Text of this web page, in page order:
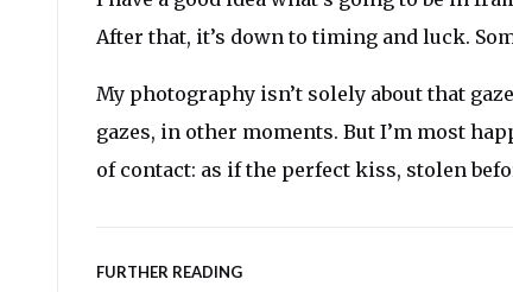
After that, it’s down to timing and luck.
My photography isn’t solely about that
gazes, in other moments. But I’m most
of contact: as if the perfect kiss, stolen
FURTHER READING